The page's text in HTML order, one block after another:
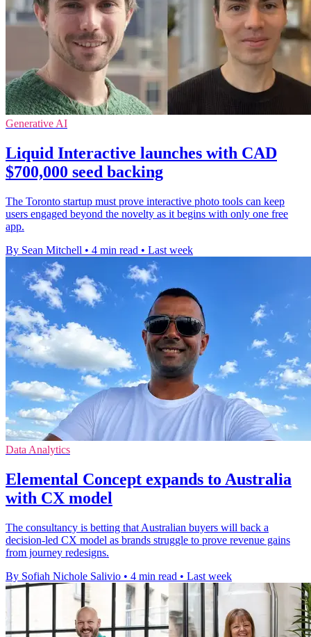
Generative AI
Liquid Interactive launches with CAD
$700,000 seed backing
The Toronto startup must prove interactive photo tools can keep
users engaged beyond the novelty as it begins with only one free
app.
By Sean Mitchell • 4 min read • Last week
Data Analytics
Elemental Concept expands to Australia
with CX model
The consultancy is betting that Australian buyers will back a
decision-led CX model as brands struggle to prove revenue gains
from journey redesigns.
By Sofiah Nichole Salivio • 4 min read • Last week